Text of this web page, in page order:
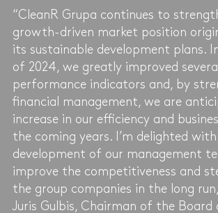
“CleanR Grupa continues to
growth-driven market position
its sustainable development plans.
of 2024, we greatly improved
performance indicators and, by
financial management, we are
increase in our efficiency and
the coming years. I’m delighted
development of our management
improve the competitiveness and
the group companies in the long
Juris Gulbis, Chairman of the Board